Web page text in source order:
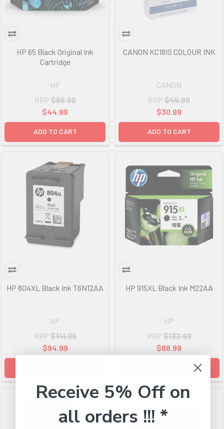
HP 65 Black Original Ink
Cartridge
HP
RRP $66.99
$44.99
ADD TO CART
CANON KC18IS COLOUR INK
CANON
RRP $45.99
$30.99
ADD TO CART
HP 804XL Black Ink T6N12AA
HP
RRP $141.99
$94.99
HP 915XL Black Ink M22AA
HP
RRP $132.99
$88.99
Receive 5% Off on
all orders !!! *